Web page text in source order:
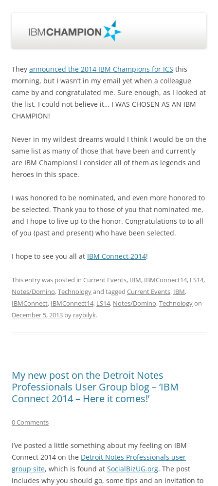
They announced the 2014 IBM Champions for ICS this
morning, but I wasn’t in my email yet when a colleague
came by and congratulated me. Sure enough, as I looked at
the list, I could not believe it… I WAS CHOSEN AS AN IBM
CHAMPION!
Never in my wildest dreams would I think I would be on the
same list as many of those that have been and currently
are IBM Champions! I consider all of them as legends and
heroes in this space.
I was honored to be nominated, and even more honored to
be selected. Thank you to those of you that nominated me,
and I hope to live up to the honor. Congratulations to to all
of you (past and present) who have been selected.
I hope to see you all at IBM Connect 2014!
This entry was posted in Current Events, IBM, IBMConnect14, LS14,
Notes/Domino,Technologyand tagged Current Events, IBM,
IBMConnect, IBMConnect14, LS14, Notes/Domino,Technologyon
December 5, 2013 by raybilyk.
My new post on the Detroit Notes
Professionals User Group blog – ‘IBM
Connect 2014 – Here it comes!’
0 Comments
I’ve posted a little something about my feeling on IBM
Connect 2014 on the Detroit Notes Professionals user
group site, which is found at SocialBizUG.org. The post
includes why you should go, some tips and an invitation to